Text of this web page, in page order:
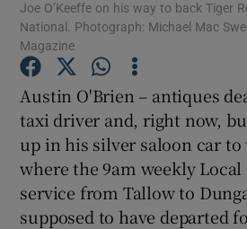
Show
Show
Joe O’Keeffe on his way to back Tiger
National. Photograph: Michael Mac
Magazine
Austin O'Brien – antiques
taxi driver and, right now,
up in his silver saloon car
where the 9am weekly
service from Tallow to
supposed to have departed